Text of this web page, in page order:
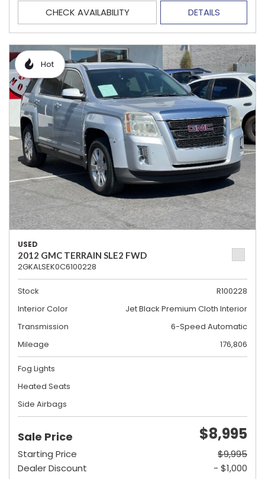
CHECK AVAILABILITY DETAILS
Hot
USED
2012 GMC TERRAIN SLE2 FWD
2GKALSEK0C6100228
Stock
R100228
Interior Color
Jet Black Premium Cloth Interior
Transmission
6-Speed Automatic
Mileage
176,806
Fog Lights
Heated Seats
Side Airbags
Sale Price $8,995
Starting Price
$9,995
Dealer Discount
- $1,000